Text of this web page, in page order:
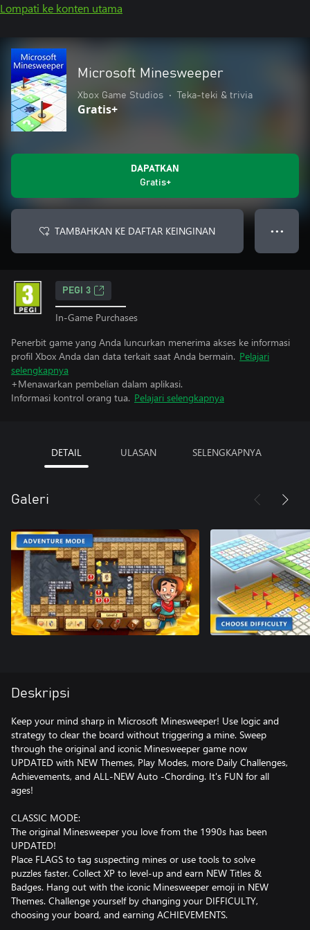
Lompati ke konten utama
Microsoft Minesweeper
Xbox Game Studios • Teka-teki & trivia
Gratis+
DAPATKAN
Gratis+
TAMBAHKAN KE DAFTAR KEINGINAN ● ● ●
PEGI 3
In-Game Purchases
Penerbit game yang Anda luncurkan menerima akses ke informasi
profil Xbox Anda dan data terkait saat Anda bermain. Pelajari
selengkapnya
+Menawarkan pembelian dalam aplikasi.
Informasi kontrol orang tua. Pelajari selengkapnya
DETAIL ULASAN SELENGKAPNYA
Galeri
Deskripsi
Keep your mind sharp in Microsoft Minesweeper! Use logic and
strategy to clear the board without triggering a mine. Sweep
through the original and iconic Minesweeper game now
UPDATED with NEW Themes, Play Modes, more Daily Challenges,
Achievements, and ALL-NEW Auto -Chording. It's FUN for all
ages!
CLASSIC MODE:
The original Minesweeper you love from the 1990s has been
UPDATED!
Place FLAGS to tag suspecting mines or use tools to solve
puzzles faster. Collect XP to level-up and earn NEW Titles &
Badges. Hang out with the iconic Minesweeper emoji in NEW
Themes. Challenge yourself by changing your DIFFICULTY,
choosing your board, and earning ACHIEVEMENTS.